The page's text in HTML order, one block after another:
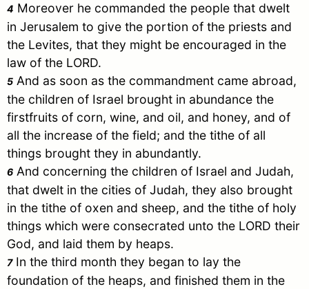
4 Moreover he commanded the people that dwelt
in Jerusalem to give the portion of the priests and
the Levites, that they might be encouraged in the
law of the LORD.
5 And as soon as the commandment came abroad,
the children of Israel brought in abundance the
firstfruits of corn, wine, and oil, and honey, and of
all the increase of the field; and the tithe of all
things brought they in abundantly.
6 And concerning the children of Israel and Judah,
that dwelt in the cities of Judah, they also brought
in the tithe of oxen and sheep, and the tithe of holy
things which were consecrated unto the LORD their
God, and laid them by heaps.
7In the third month they began to lay the
foundation of the heaps, and finished them in the